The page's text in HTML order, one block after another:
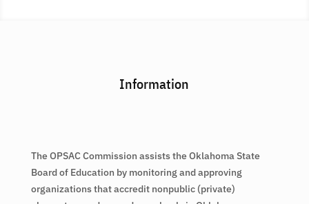
Information
The OPSAC Commission assists the Oklahoma State
Board of Education by monitoring and approving
organizations that accredit nonpublic (private)